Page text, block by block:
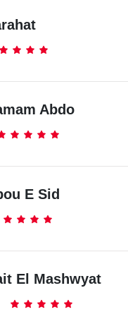
Abdo
E Sid
El Mashwyat